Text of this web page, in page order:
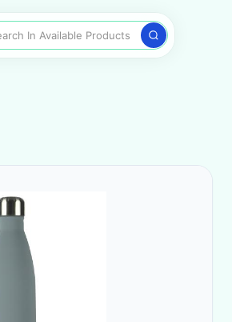
In Available Products